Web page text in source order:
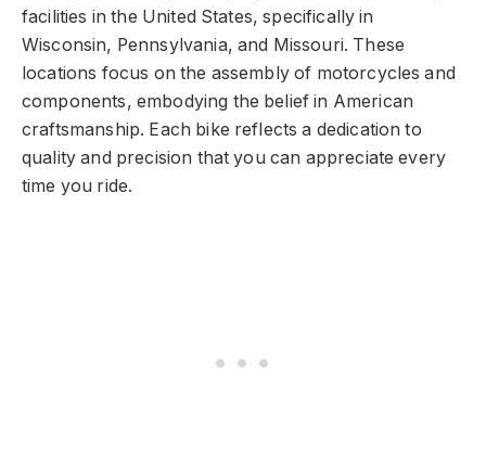
facilities in the United States, specifically in
Wisconsin, Pennsylvania, and Missouri. These
locations focus on the assembly of motorcycles and
components, embodying the belief in American
craftsmanship. Each bike reflects a dedication to
quality and precision that you can appreciate every
time you ride.